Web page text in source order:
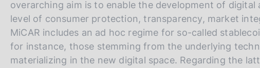
overarching aim is to enable the development of digital
level of consumer protection, transparency, market
MiCAR includes an ad hoc regime for so-called
for instance, those stemming from the underlying
materializing in the new digital space. Regarding the